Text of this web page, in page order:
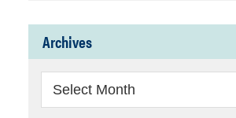
Archives
Archives